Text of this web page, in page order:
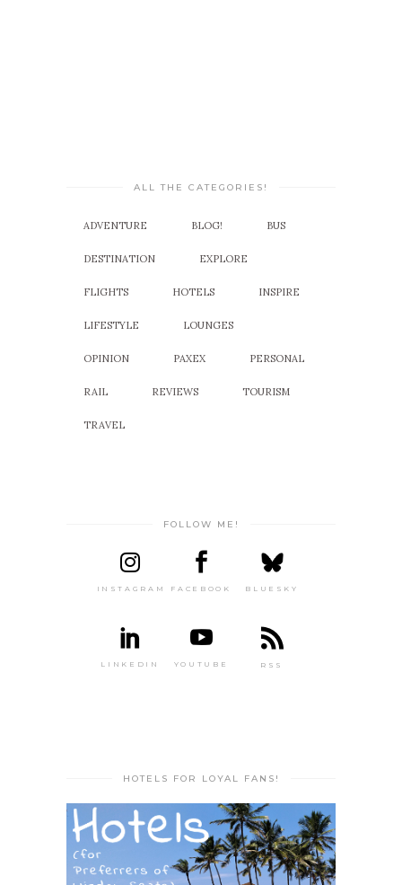
ALL THE CATEGORIES!
ADVENTURE BLOG! BUS
DESTINATION EXPLORE
FLIGHTS HOTELS INSPIRE
LIFESTYLE LOUNGES
OPINION PAXEX PERSONAL
RAIL REVIEWS TOURISM
TRAVEL
FOLLOW ME!
INSTAGRAM FACEBOOK BLUESKY
LINKEDIN YOUTUBE RSS
HOTELS FOR LOYAL FANS!